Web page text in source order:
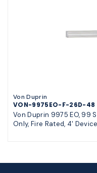
Von Duprin
VON-9975EO-F-26D-48
Von Duprin 9975 EO, 99
Only, Fire Rated, 4'